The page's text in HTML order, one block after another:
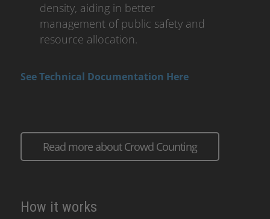
density, aiding in better
management of public safety and
resource allocation.
See Technical Documentation Here
Read more about Crowd Counting
How it works